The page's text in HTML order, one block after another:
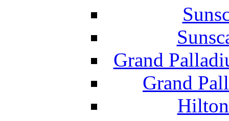
Grand
Grand